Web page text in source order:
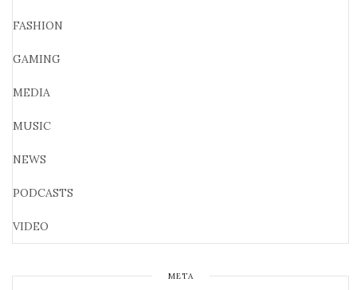
FASHION
GAMING
MEDIA
MUSIC
NEWS
PODCASTS
VIDEO
META